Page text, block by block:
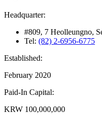
Headquarter:
#809, 7 Heolleungno,
Tel: (82) 2-6956-6775
Established:
February 2020
Paid-In Capital:
KRW 100,000,000